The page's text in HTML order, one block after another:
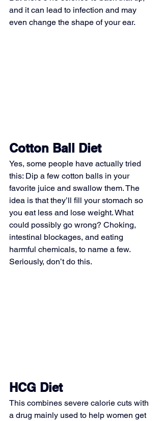
and it can lead to infection and may
even change the shape of your ear.
Cotton Ball Diet
Yes, some people have actually tried
this: Dip a few cotton balls in your
favorite juice and swallow them. The
idea is that they’ll fill your stomach so
you eat less and lose weight. What
could possibly go wrong? Choking,
intestinal blockages, and eating
harmful chemicals, to name a few.
Seriously, don’t do this.
HCG Diet
This combines severe calorie cuts with
a drug mainly used to help women get